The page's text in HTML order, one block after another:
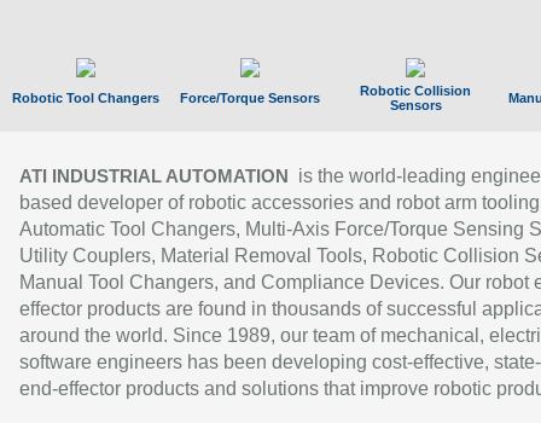
Robotic Tool Changers Force/Torque Sensors
Robotic Collision
Sensors
ATI INDUSTRIAL AUTOMATION
is the world-leading
based developer of robotic accessories and robot arm
Automatic Tool Changers, Multi-Axis Force/Torque Sensing
Utility Couplers, Material Removal Tools, Robotic Collision
Manual Tool Changers, and Compliance Devices. Our robot
effector products are found in thousands of successful
around the world. Since 1989, our team of mechanical,
software engineers has been developing cost-effective,
end-effector products and solutions that improve robotic